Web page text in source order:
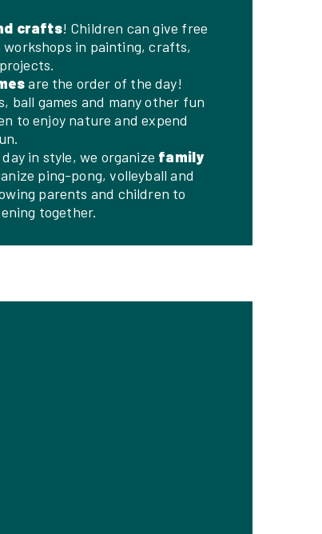
crafts! Children can give free
in painting, crafts,
are the order of the day!
ball games and many other fun
to enjoy nature and expend
in style, we organize family
ping-pong, volleyball and
parents and children to
together.